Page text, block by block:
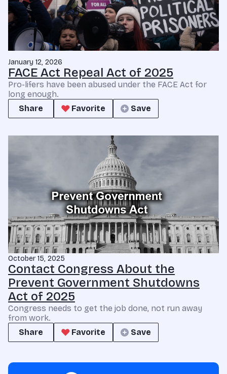
January 12, 2026
FACE Act Repeal Act of 2025
Pro-lifers have been abused under the FACE Act for
long enough.
Share
Favorite Save
October 15, 2025
Contact Congress About the
Prevent Government Shutdowns
Act of 2025
Congress needs to get the job done, not run away
from work.
Share
Favorite Save